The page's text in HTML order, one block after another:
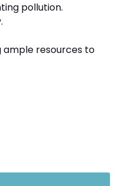
pollution.
ample resources to